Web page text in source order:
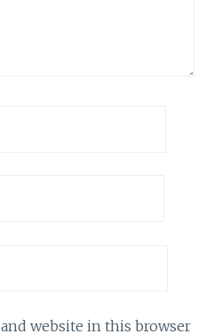
and website in this browser